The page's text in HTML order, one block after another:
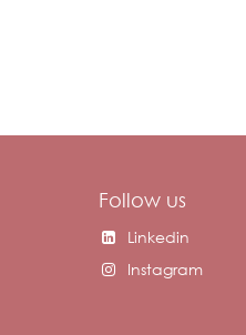
Follow us
Linkedin
Instagram